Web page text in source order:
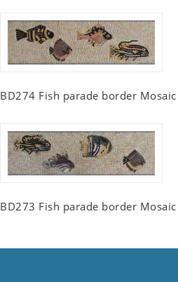
BD274 Fish parade border Mosaic
BD273 Fish parade border Mosaic